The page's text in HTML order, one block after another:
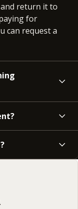
and return it to
for
can request a